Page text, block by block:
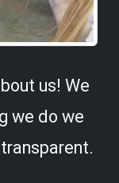
us! We
we do we